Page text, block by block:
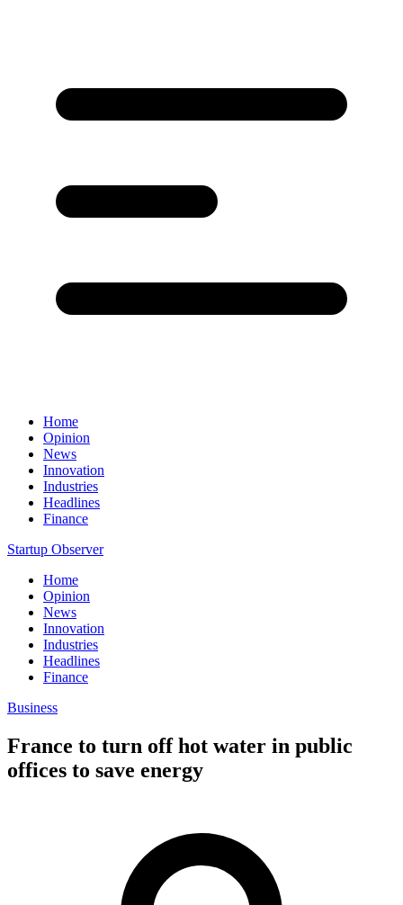
Home
Opinion
News
Innovation
Industries
Headlines
Finance
Startup Observer
Home
Opinion
News
Innovation
Industries
Headlines
Finance
Business
France to turn off hot water in public
offices to save energy